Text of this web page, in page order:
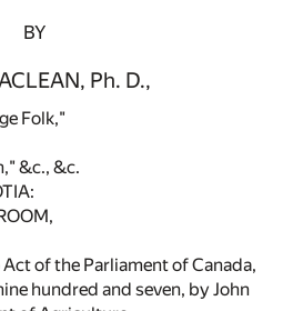
BY
Ph. D.,
Folk,"
&c., &c.
of the Parliament of Canada,
hundred and seven, by John